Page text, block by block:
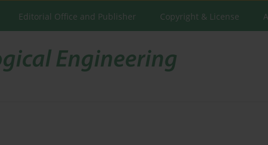
Editorial Office and Publisher Copyright & License